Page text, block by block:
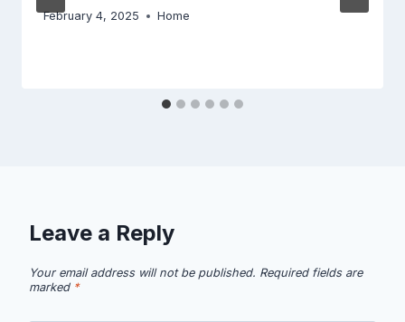
February 4, 2025 Home
Leave a Reply
Your email address will not be published. Required fields are
marked *